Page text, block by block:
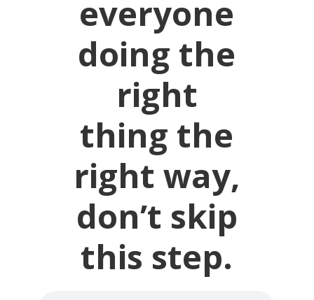
everyone
doing the
right
thing the
right way,
don’t skip
this step.